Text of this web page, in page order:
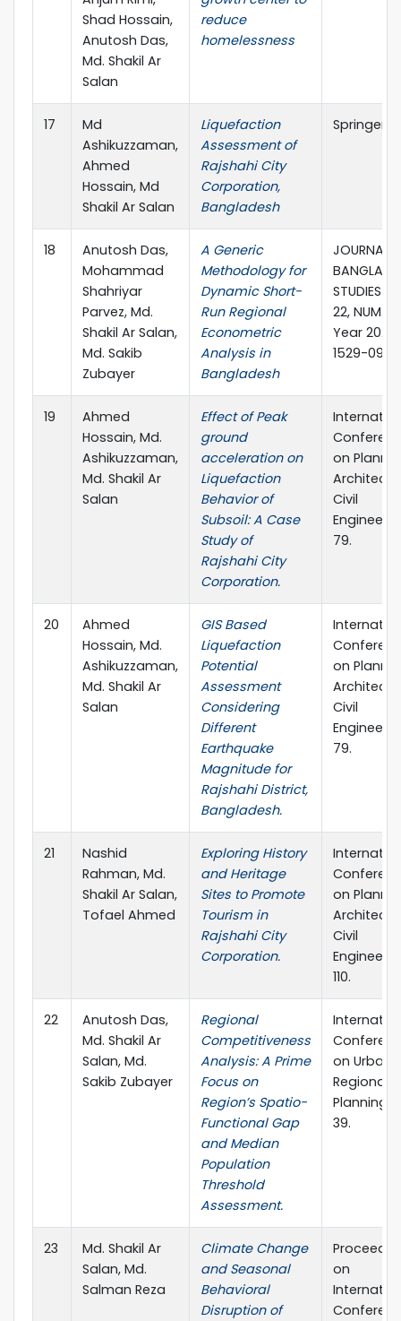
Shad Hossain,
Anutosh Das,
Md. Shakil Ar
Salan
reduce
homelessness
17
Md
Ashikuzzaman,
Ahmed
Hossain, Md
Shakil Ar Salan
Liquefaction
Assessment of
Rajshahi City
Corporation,
Bangladesh
Springer
18
Anutosh Das,
Mohammad
Shahriyar
Parvez, Md.
Shakil Ar Salan,
Md. Sakib
Zubayer
A Generic
Methodology for
Dynamic Short-
Run Regional
Econometric
Analysis in
Bangladesh
JOURNAL
STUDIES
22, NUM. 2,
Year 2020,
1529-0905
19
Ahmed
Hossain, Md.
Ashikuzzaman,
Md. Shakil Ar
Salan
Effect of Peak
ground
acceleration on
Liquefaction
Behavior of
Subsoil: A Case
Study of
Rajshahi City
Corporation.
on
Civil
79.
20
Ahmed
Hossain, Md.
Ashikuzzaman,
Md. Shakil Ar
Salan
GIS Based
Liquefaction
Potential
Assessment
Considering
Different
Earthquake
Magnitude for
Rajshahi District,
Bangladesh.
on
Civil
79.
21
Nashid
Rahman, Md.
Shakil Ar Salan,
Tofael Ahmed
Exploring History
and Heritage
Sites to Promote
Tourism in
Rajshahi City
Corporation.
on
Civil
110.
22
Anutosh Das,
Md. Shakil Ar
Salan, Md.
Sakib Zubayer
Regional
Competitiveness
Analysis: A Prime
Focus on
Region’s Spatio-
Functional Gap
and Median
Population
Threshold
Assessment.
on Urban
Regional
Planning,
39.
23
Md. Shakil Ar
Salan, Md.
Salman Reza
Climate Change
and Seasonal
Behavioral
Disruption of
on